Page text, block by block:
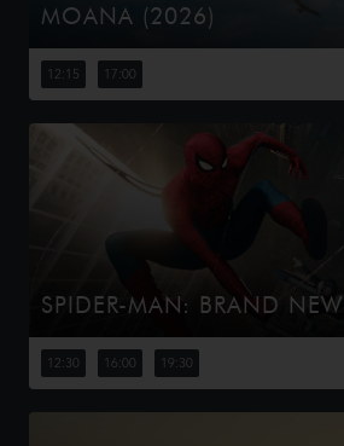
MOANA (2026)
Moana answers the Ocean's call and,
voyages beyond the reef of her island
the infamous demigod Maui on an
12:15 17:00
SPIDER-MAN: BRAND
Four years have passed since the
Home, and Peter is now an adult living
having voluntarily erased himself from
12:30 16:00 19:30